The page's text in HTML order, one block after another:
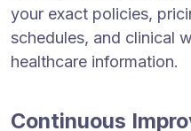
your exact policies,
schedules, and clinical
healthcare information.
Continuous